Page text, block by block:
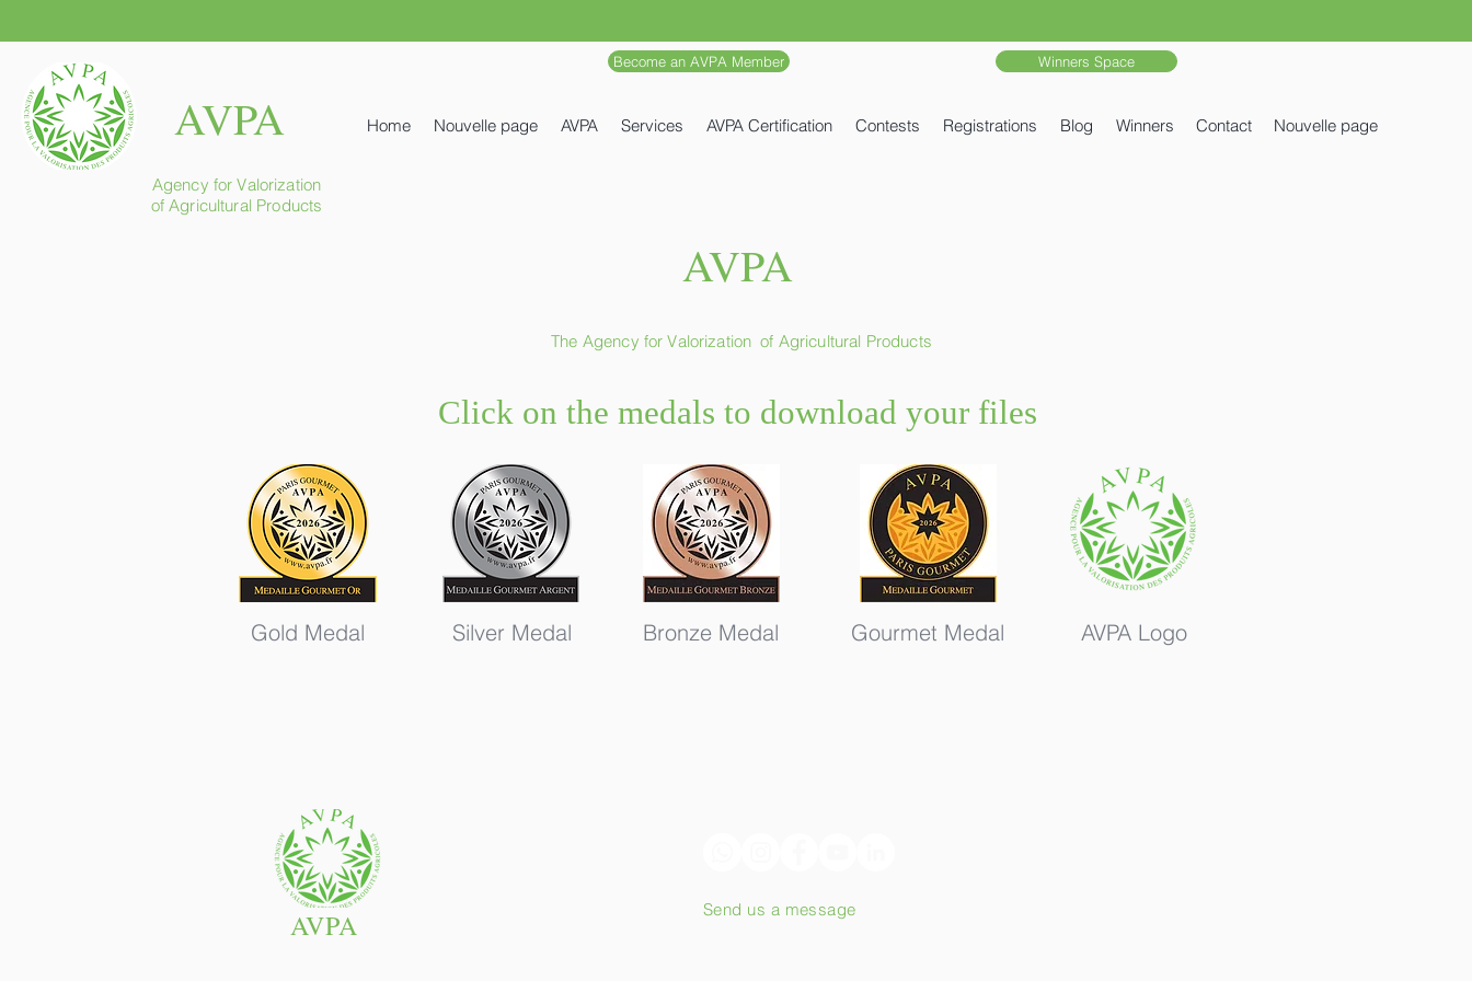
AVPA
Become an AVPA Member Winners Space
Home Nouvelle page AVPA Services AVPA Certification Contests Registrations Blog Winners Contact Nouvelle page
Agency for Valorization
of Agricultural Products
AVPA
The Agency for Valorization of Agricultural Products
Click on the medals to download your files
Gold Medal Silver Medal Bronze Medal Gourmet Medal AVPA Logo
AVPA Send us a message